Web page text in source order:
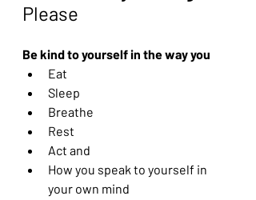
Please
Be kind to yourself in the way you
Eat
Sleep
Breathe
Rest
Act and
How you speak to yourself in
your own mind